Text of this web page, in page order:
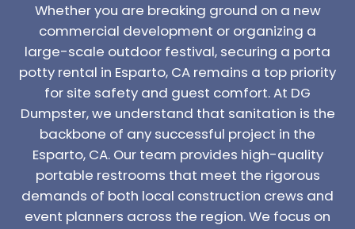
Whether you are breaking ground on a new
commercial development or organizing a
large-scale outdoor festival, securing a porta
potty rental in Esparto, CA remains a top priority
for site safety and guest comfort. At DG
Dumpster, we understand that sanitation is the
backbone of any successful project in the
Esparto, CA. Our team provides high-quality
portable restrooms that meet the rigorous
demands of both local construction crews and
event planners across the region. We focus on